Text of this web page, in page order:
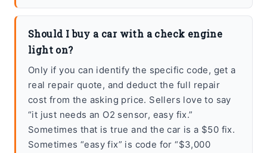
Should I buy a car with a check engine
light on?
Only if you can identify the specific code, get a
real repair quote, and deduct the full repair
cost from the asking price. Sellers love to say
“it just needs an O2 sensor, easy fix.”
Sometimes that is true and the car is a $50 fix.
Sometimes “easy fix” is code for “$3,000